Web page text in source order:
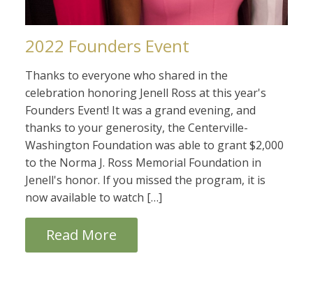
2022 Founders Event
Thanks to everyone who shared in the
celebration honoring Jenell Ross at this year's
Founders Event! It was a grand evening, and
thanks to your generosity, the Centerville-
Washington Foundation was able to grant $2,000
to the Norma J. Ross Memorial Foundation in
Jenell's honor. If you missed the program, it is
now available to watch […]
Read More